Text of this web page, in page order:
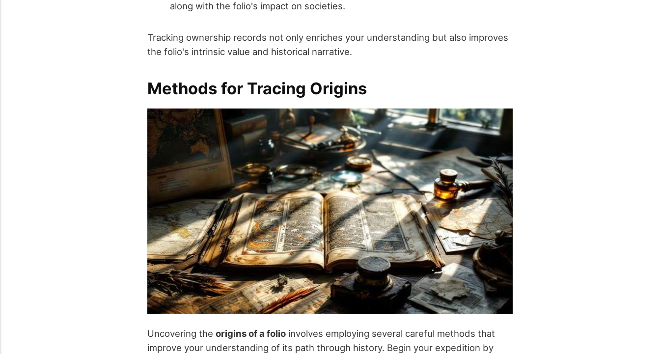
along with the folio's impact on societies.
Tracking ownership records not only enriches your understanding but also improves
the folio's intrinsic value and historical narrative.
Methods for Tracing Origins
Uncovering the origins of a folio involves employing several careful methods that
improve your understanding of its path through history. Begin your expedition by